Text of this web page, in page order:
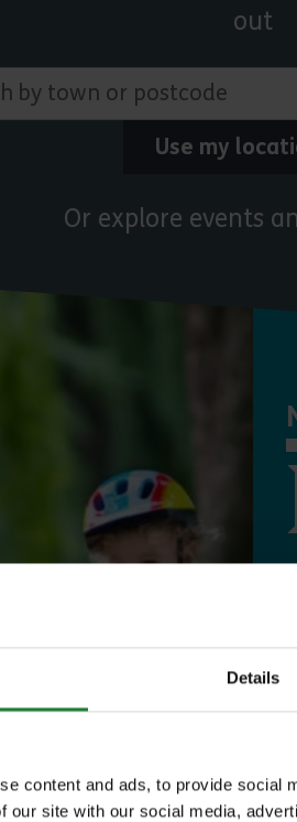
Details
content and ads, to provide social
our site with our social media,
out
town or postcode
Use my
Or explore events